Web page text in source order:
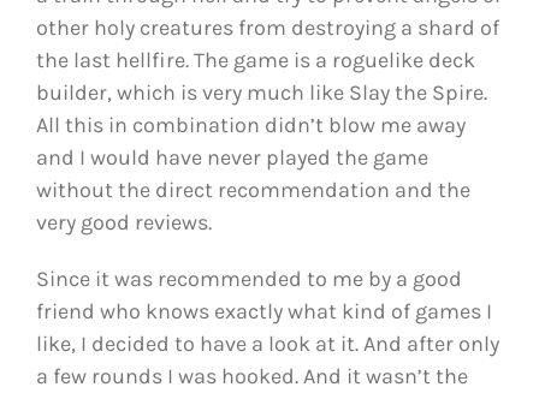
other holy creatures from destroying a shard of
the last hellfire. The game is a roguelike deck
builder, which is very much like Slay the Spire.
All this in combination didn’t blow me away
and I would have never played the game
without the direct recommendation and the
very good reviews.
Since it was recommended to me by a good
friend who knows exactly what kind of games I
like, I decided to have a look at it. And after only
a few rounds I was hooked. And it wasn’t the